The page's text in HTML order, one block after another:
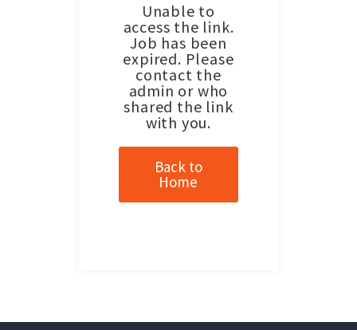
Unable to
access the link.
Job has been
expired. Please
contact the
admin or who
shared the link
with you.
Back to
Home